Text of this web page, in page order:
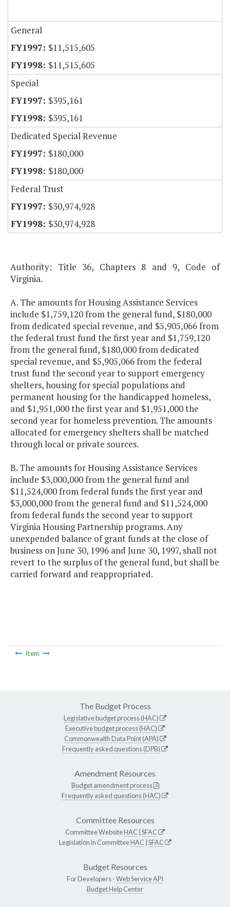
General
$11,515,605
$11,515,605
Special
$395,161
$395,161
Dedicated Special Revenue
$180,000
$180,000
Federal Trust
$30,974,928
$30,974,928
Authority: Title 36, Chapters 8 and 9, Code of
Virginia.
A. The amounts for Housing Assistance Services
include $1,759,120 from the general fund, $180,000
from dedicated special revenue, and $5,905,066 from
the federal trust fund the first year and $1,759,120
from the general fund, $180,000 from dedicated
special revenue, and $5,905,066 from the federal
trust fund the second year to support emergency
shelters, housing for special populations and
permanent housing for the handicapped homeless,
and $1,951,000 the first year and $1,951,000 the
second year for homeless prevention. The amounts
allocated for emergency shelters shall be matched
through local or private sources.
B. The amounts for Housing Assistance Services
include $3,000,000 from the general fund and
$11,524,000 from federal funds the first year and
$3,000,000 from the general fund and $11,524,000
from federal funds the second year to support
Virginia Housing Partnership programs. Any
unexpended balance of grant funds at the close of
business on June 30, 1996 and June 30, 1997, shall not
revert to the surplus of the general fund, but shall be
carried forward and reappropriated.
Item
The Budget Process
Legislative budget process (HAC)
Executive budget process (HAC)
Commonwealth Data Point (APA)
Frequently asked questions (DPB)
Amendment Resources
Budget amendment process
Frequently asked questions (HAC)
Committee Resources
Committee WebsiteHAC SFAC
Legislation in CommitteeHAC SFAC
Budget Resources
For Developers -Web Service API
Budget Help Center